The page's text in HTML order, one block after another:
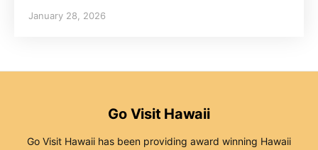
January 28, 2026
Go Visit Hawaii
Go Visit Hawaii has been providing award winning Hawaii